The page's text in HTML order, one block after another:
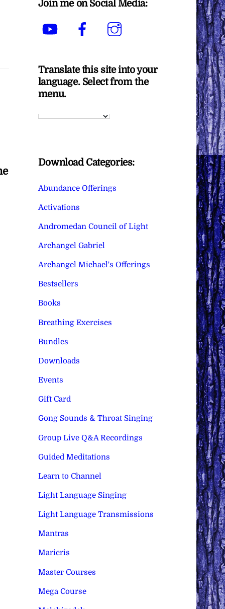
Join me on Social Media:
YouTube Facebook
Translate this site into your
language. Select from the
menu.
Download Categories:
Abundance Offerings
Activations
Andromedan Council of Light
Archangel Gabriel
Archangel Michael's Offerings
Bestsellers
Books
Breathing Exercises
Bundles
Downloads
Events
Gift Card
Gong Sounds & Throat Singing
Group Live Q&A Recordings
Guided Meditations
Learn to Channel
Light Language Singing
Light Language Transmissions
Mantras
Maricris
Master Courses
Mega Course